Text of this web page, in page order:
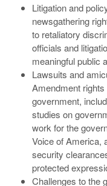
Litigation and
newsgathering
to retaliatory
officials and
meaningful public
Lawsuits and
Amendment
government,
studies on
work for the
Voice of America,
security
protected
Challenges to the